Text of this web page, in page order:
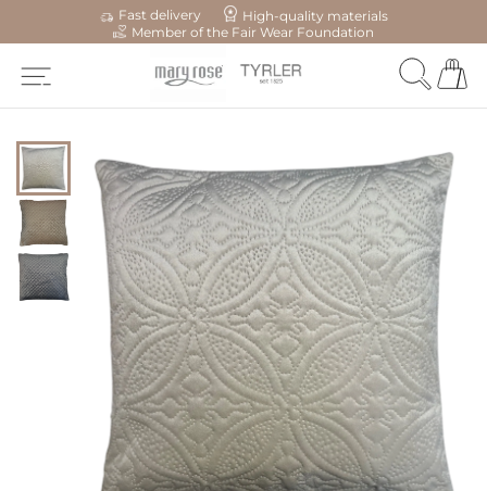
Fast delivery
High-quality materials
Member of the Fair Wear Foundation